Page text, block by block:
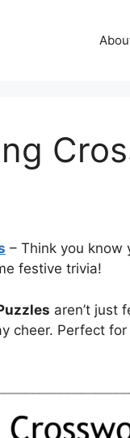
– Think you know
festive trivia!
aren’t just
cheer. Perfect